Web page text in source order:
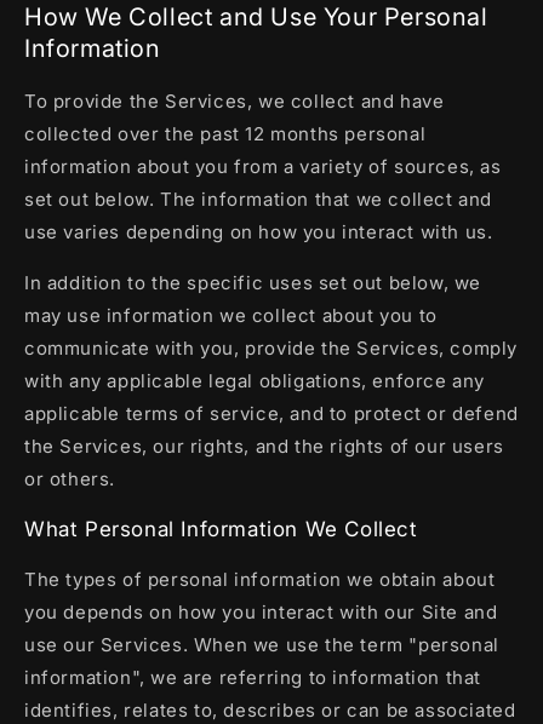
How We Collect and Use Your Personal
Information
To provide the Services, we collect and have
collected over the past 12 months personal
information about you from a variety of sources, as
set out below. The information that we collect and
use varies depending on how you interact with us.
In addition to the specific uses set out below, we
may use information we collect about you to
communicate with you, provide the Services, comply
with any applicable legal obligations, enforce any
applicable terms of service, and to protect or defend
the Services, our rights, and the rights of our users
or others.
What Personal Information We Collect
The types of personal information we obtain about
you depends on how you interact with our Site and
use our Services. When we use the term "personal
information", we are referring to information that
identifies, relates to, describes or can be associated